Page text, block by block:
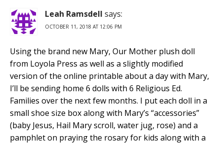
Leah Ramsdell says:
OCTOBER 11, 2018 AT 12:06 PM
Using the brand new Mary, Our Mother plush doll
from Loyola Press as well as a slightly modified
version of the online printable about a day with Mary,
I’ll be sending home 6 dolls with 6 Religious Ed.
Families over the next few months. I put each doll in a
small shoe size box along with Mary’s “accessories”
(baby Jesus, Hail Mary scroll, water jug, rose) and a
pamphlet on praying the rosary for kids along with a